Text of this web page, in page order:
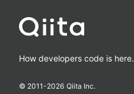
How developers code is here.
© 2011-2026 Qiita Inc.